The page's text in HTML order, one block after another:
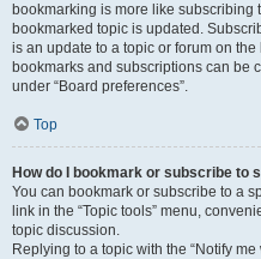
bookmarking is more like subscribing
bookmarked topic is updated.
is an update to a topic or forum on
bookmarks and subscriptions can be
under “Board preferences”.
Top
How do I bookmark or subscribe to
You can bookmark or subscribe to a
link in the “Topic tools” menu,
topic discussion.
Replying to a topic with the “Notify